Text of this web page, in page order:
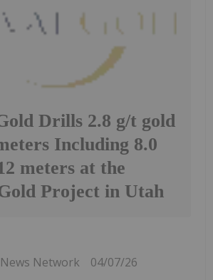
Drills 2.8 g/t gold
Including 8.0
meters at the
Project in Utah
Network 04/07/26